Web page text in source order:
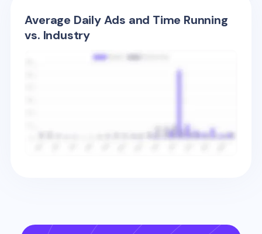
Average Daily Ads and Time Running
vs. Industry